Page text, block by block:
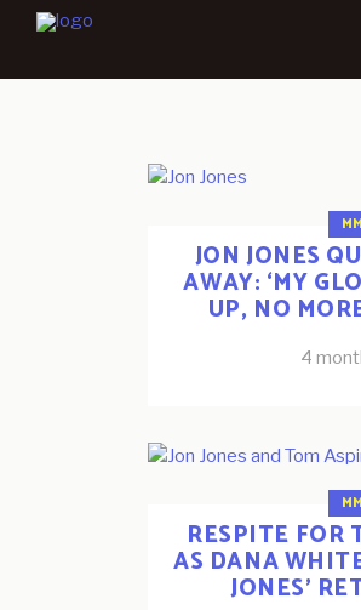
JON JONES
AWAY: ‘MY
UP, NO
4
RESPITE FOR
AS DANA
JONES’